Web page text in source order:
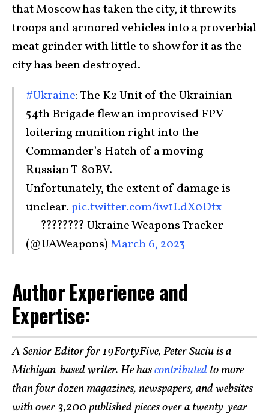
that Moscow has taken the city, it threw its
troops and armored vehicles into a proverbial
meat grinder with little to show for it as the
city has been destroyed.
#Ukraine: The K2 Unit of the Ukrainian
54th Brigade flew an improvised FPV
loitering munition right into the
Commander’s Hatch of a moving
Russian T-80BV.
Unfortunately, the extent of damage is
unclear.pic.twitter.com/iw1LdX0Dtx
— ???????? Ukraine Weapons Tracker
(@UAWeapons)March 6, 2023
Author Experience and
Expertise:
A Senior Editor for 19FortyFive, Peter Suciu is a
Michigan-based writer. He hascontributed to more
than four dozen magazines, newspapers, and websites
with over 3,200 published pieces over a twenty-year